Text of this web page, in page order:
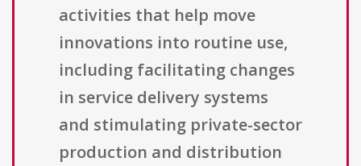
activities that help move
innovations into routine use,
including facilitating changes
in service delivery systems
and stimulating private-sector
production and distribution